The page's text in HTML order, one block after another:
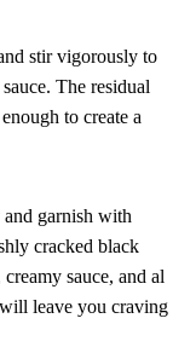
stir vigorously to
The residual
to create a
garnish with
cracked black
sauce, and al
leave you craving